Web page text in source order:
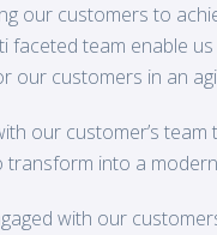
our customers to
faceted team enable
our customers in an
our customer’s
into a
with our